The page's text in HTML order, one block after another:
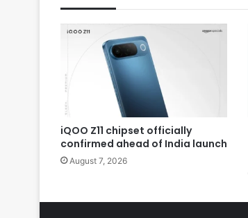
iQOO Z11 chipset officially
confirmed ahead of India launch
August 7, 2026